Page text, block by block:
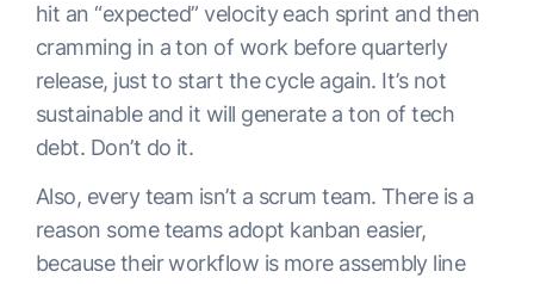
hit an “expected” velocity each sprint and then
cramming in a ton of work before quarterly
release, just to start the cycle again. It’s not
sustainable and it will generate a ton of tech
debt. Don’t do it.
Also, every team isn’t a scrum team. There is a
reason some teams adopt kanban easier,
because their workflow is more assembly line